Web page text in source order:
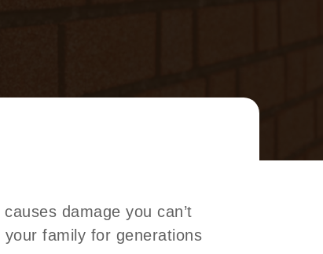
damage you can’t
your family for generations